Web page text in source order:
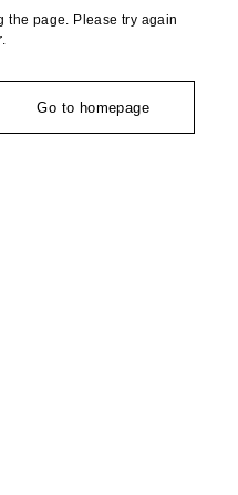
the page. Please try again
Go to homepage